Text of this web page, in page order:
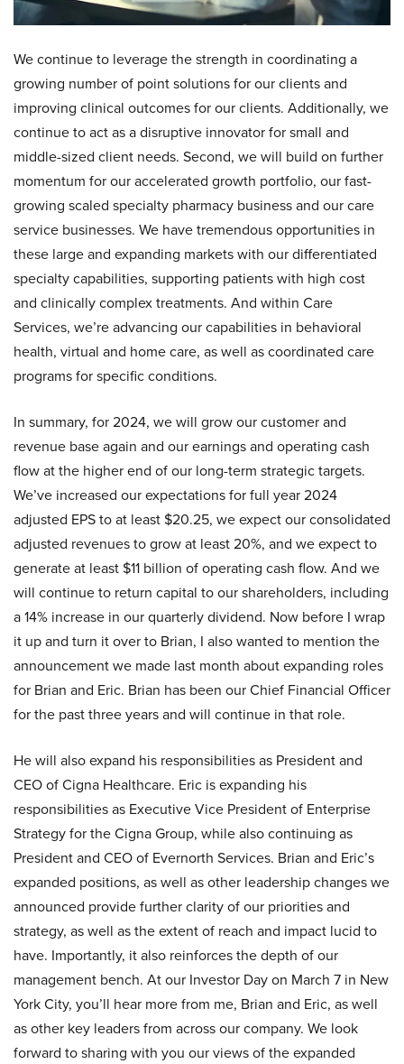
We continue to leverage the strength in coordinating a
growing number of point solutions for our clients and
improving clinical outcomes for our clients. Additionally, we
continue to act as a disruptive innovator for small and
middle-sized client needs. Second, we will build on further
momentum for our accelerated growth portfolio, our fast-
growing scaled specialty pharmacy business and our care
service businesses. We have tremendous opportunities in
these large and expanding markets with our differentiated
specialty capabilities, supporting patients with high cost
and clinically complex treatments. And within Care
Services, we’re advancing our capabilities in behavioral
health, virtual and home care, as well as coordinated care
programs for specific conditions.
In summary, for 2024, we will grow our customer and
revenue base again and our earnings and operating cash
flow at the higher end of our long-term strategic targets.
We’ve increased our expectations for full year 2024
adjusted EPS to at least $20.25, we expect our consolidated
adjusted revenues to grow at least 20%, and we expect to
generate at least $11 billion of operating cash flow. And we
will continue to return capital to our shareholders, including
a 14% increase in our quarterly dividend. Now before I wrap
it up and turn it over to Brian, I also wanted to mention the
announcement we made last month about expanding roles
for Brian and Eric. Brian has been our Chief Financial Officer
for the past three years and will continue in that role.
He will also expand his responsibilities as President and
CEO of Cigna Healthcare. Eric is expanding his
responsibilities as Executive Vice President of Enterprise
Strategy for the Cigna Group, while also continuing as
President and CEO of Evernorth Services. Brian and Eric’s
expanded positions, as well as other leadership changes we
announced provide further clarity of our priorities and
strategy, as well as the extent of reach and impact lucid to
have. Importantly, it also reinforces the depth of our
management bench. At our Investor Day on March 7 in New
York City, you’ll hear more from me, Brian and Eric, as well
as other key leaders from across our company. We look
forward to sharing with you our views of the expanded